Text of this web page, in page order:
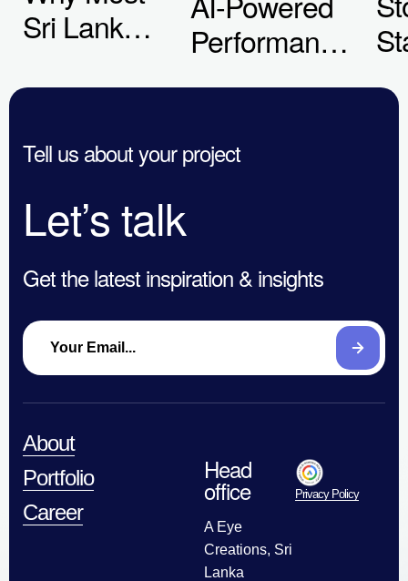
Sri Lankan
Are Getting
Marketing
Wrong in
2026
Performance
Tell us about your project
Let’s talk
Get the latest inspiration & insights
About
Portfolio
Career
Head
office
A Eye
Creations, Sri
Lanka
Privacy Policy